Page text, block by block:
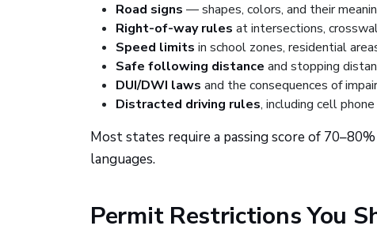
Road signs — shapes, colors, and their
Right-of-way rules at intersections,
Speed limits in school zones, residential
Safe following distance and stopping
DUI/DWI laws and the consequences of
Distracted driving rules, including cell
Most states require a passing score of
languages.
Permit Restrictions You